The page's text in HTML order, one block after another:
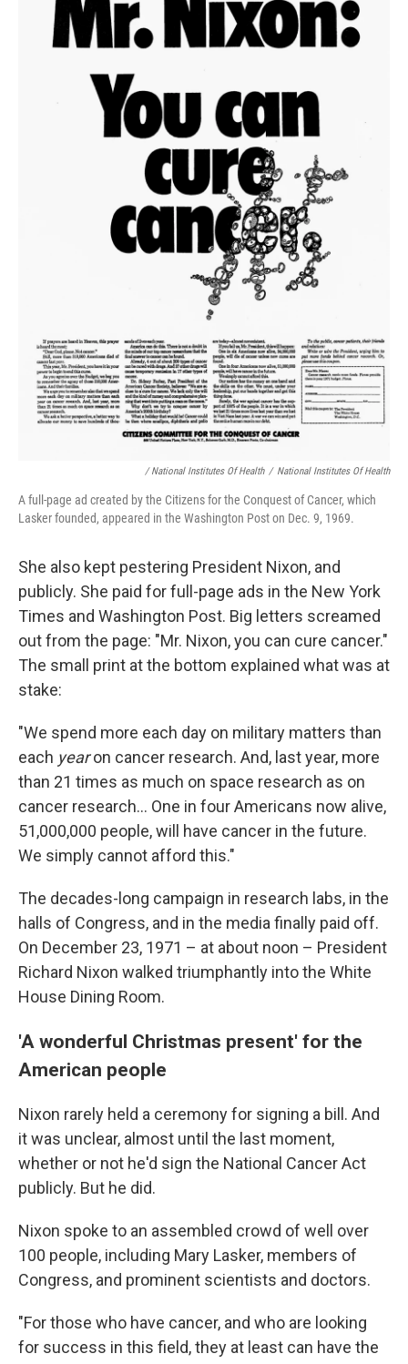
/ National Institutes Of Health / National Institutes Of Health
A full-page ad created by the Citizens for the Conquest of Cancer, which
Lasker founded, appeared in the Washington Post on Dec. 9, 1969.
She also kept pestering President Nixon, and
publicly. She paid for full-page ads in the New York
Times and Washington Post. Big letters screamed
out from the page: "Mr. Nixon, you can cure cancer."
The small print at the bottom explained what was at
stake:
"We spend more each day on military matters than
each yearon cancer research. And, last year, more
than 21 times as much on space research as on
cancer research... One in four Americans now alive,
51,000,000 people, will have cancer in the future.
We simply cannot afford this."
The decades-long campaign in research labs, in the
halls of Congress, and in the media finally paid off.
On December 23, 1971 – at about noon – President
Richard Nixon walked triumphantly into the White
House Dining Room.
'A wonderful Christmas present' for the
American people
Nixon rarely held a ceremony for signing a bill. And
it was unclear, almost until the last moment,
whether or not he'd sign the National Cancer Act
publicly. But he did.
Nixon spoke to an assembled crowd of well over
100 people, including Mary Lasker, members of
Congress, and prominent scientists and doctors.
"For those who have cancer, and who are looking
for success in this field, they at least can have the